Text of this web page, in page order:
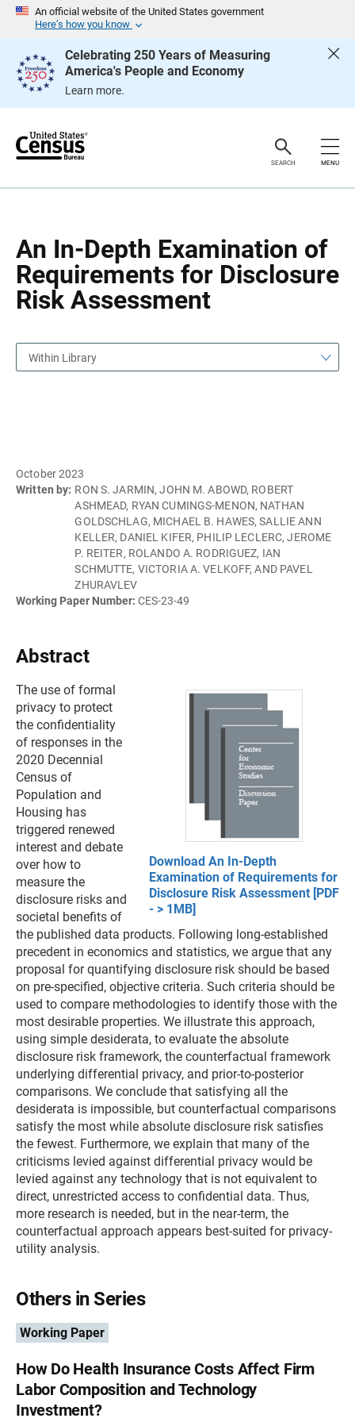
An official website of the United States government
Here’s how you know
Celebrating 250 Years of Measuring
America's People and Economy
Learn more.
e
SEARCH MENU
An In-Depth Examination of
Requirements for Disclosure
Risk Assessment
g
Within Library
October 2023
Written by: RON S. JARMIN, JOHN M. ABOWD, ROBERT
ASHMEAD, RYAN CUMINGS-MENON, NATHAN
GOLDSCHLAG, MICHAEL B. HAWES, SALLIE ANN
KELLER, DANIEL KIFER, PHILIP LECLERC, JEROME
P. REITER, ROLANDO A. RODRIGUEZ, IAN
SCHMUTTE, VICTORIA A. VELKOFF, AND PAVEL
ZHURAVLEV
Working Paper Number: CES-23-49
Abstract
Download An In-Depth
Examination of Requirements for
Disclosure Risk Assessment [PDF
- > 1MB]
The use of formal
privacy to protect
the confidentiality
of responses in the
2020 Decennial
Census of
Population and
Housing has
triggered renewed
interest and debate
over how to
measure the
disclosure risks and
societal benefits of
the published data products. Following long-established
precedent in economics and statistics, we argue that any
proposal for quantifying disclosure risk should be based
on pre-specified, objective criteria. Such criteria should be
used to compare methodologies to identify those with the
most desirable properties. We illustrate this approach,
using simple desiderata, to evaluate the absolute
disclosure risk framework, the counterfactual framework
underlying differential privacy, and prior-to-posterior
comparisons. We conclude that satisfying all the
desiderata is impossible, but counterfactual comparisons
satisfy the most while absolute disclosure risk satisfies
the fewest. Furthermore, we explain that many of the
criticisms levied against differential privacy would be
levied against any technology that is not equivalent to
direct, unrestricted access to confidential data. Thus,
more research is needed, but in the near-term, the
counterfactual approach appears best-suited for privacy-
utility analysis.
Others in Series
Working Paper
How Do Health Insurance Costs Affect Firm
Labor Composition and Technology
Investment?